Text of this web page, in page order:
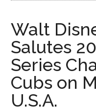
things
Disney
Walt
Salutes
Series
Cubs on
U.S.A.